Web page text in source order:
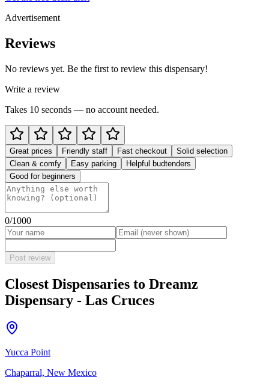
Advertisement
Reviews
No reviews yet. Be the first to review this dispensary!
Write a review
Takes 10 seconds — no account needed.
Great prices Friendly staff Fast checkout
Solid selection
Clean & comfy
Easy parking
Helpful budtenders
Good for beginners
0/1000
Post review
Closest Dispensaries to Dreamz
Dispensary - Las Cruces
Yucca Point
Chaparral, New Mexico